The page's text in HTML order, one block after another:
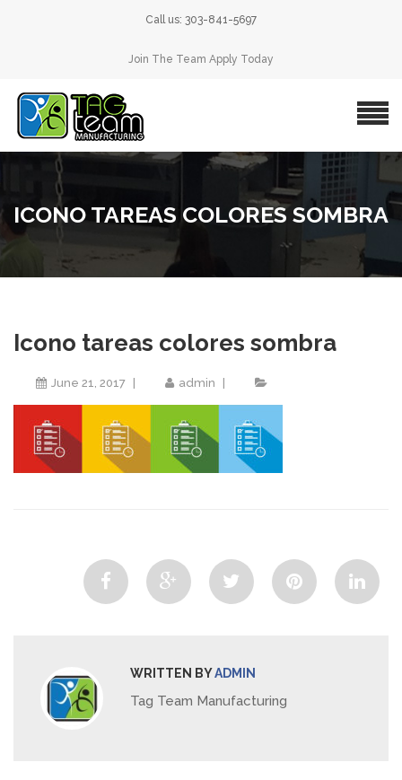
Call us: 303-841-5697
Join The Team Apply Today
ICONO TAREAS COLORES SOMBRA
Icono tareas colores sombra
June 21, 2017 admin
WRITTEN BYADMIN
Tag Team Manufacturing